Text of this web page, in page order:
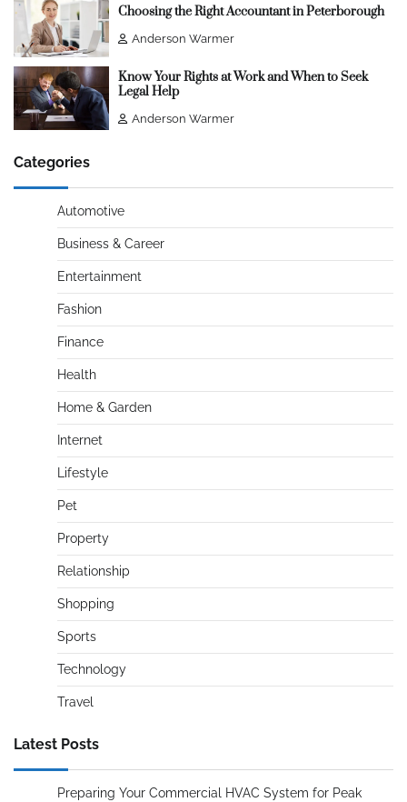
Choosing the Right Accountant in Peterborough
Anderson Warmer
Know Your Rights at Work and When to Seek
Legal Help
Anderson Warmer
Categories
Automotive
Business & Career
Entertainment
Fashion
Finance
Health
Home & Garden
Internet
Lifestyle
Pet
Property
Relationship
Shopping
Sports
Technology
Travel
Latest Posts
Preparing Your Commercial HVAC System for Peak